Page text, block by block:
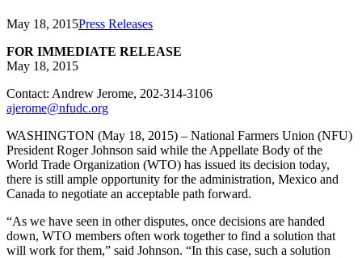
May 18, 2015Press Releases
FOR IMMEDIATE RELEASE
May 18, 2015
Contact: Andrew Jerome, 202-314-3106
ajerome@nfudc.org
WASHINGTON (May 18, 2015) – National Farmers Union (NFU)
President Roger Johnson said while the Appellate Body of the
World Trade Organization (WTO) has issued its decision today,
there is still ample opportunity for the administration, Mexico and
Canada to negotiate an acceptable path forward.
“As we have seen in other disputes, once decisions are handed
down, WTO members often work together to find a solution that
will work for them,” said Johnson. “In this case, such a solution